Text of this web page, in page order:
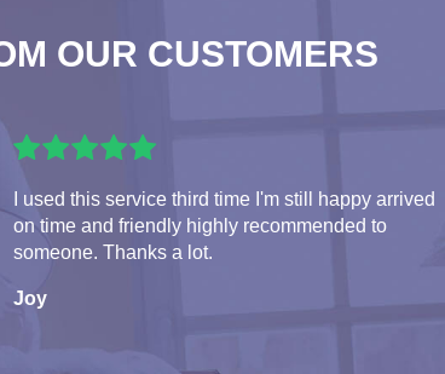
OUR CUSTOMERS
I used this service third time I'm still happy arrived
on time and friendly highly recommended to
someone. Thanks a lot.
Joy